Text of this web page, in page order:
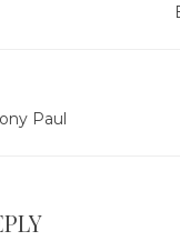
Paul